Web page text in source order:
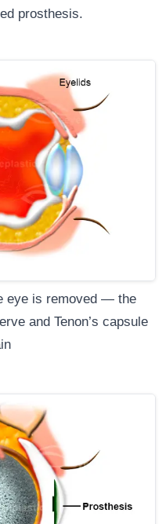
prosthesis.
eye is removed — the
and Tenon’s capsule